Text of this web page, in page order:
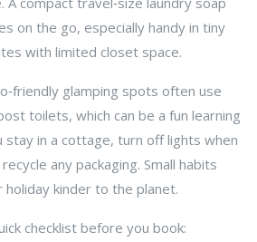
on the go, especially handy in tiny
with limited closet space.
glamping spots often use
toilets, which can be a fun learning
stay in a cottage, turn off lights when
any packaging. Small habits
holiday kinder to the planet.
checklist before you book: